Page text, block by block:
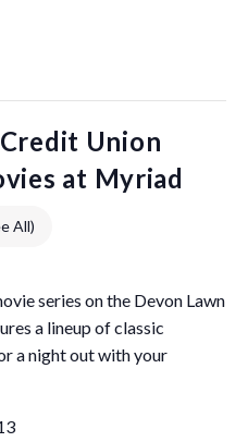
Union
at Myriad
All)
series on the Devon Lawn
a lineup of classic
a night out with your